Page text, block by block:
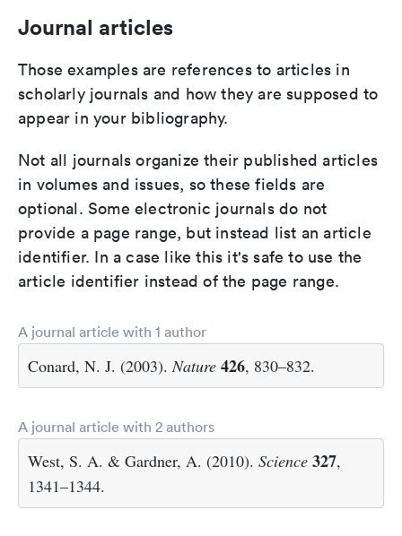
Journal articles
Those examples are references to articles in
scholarly journals and how they are supposed to
appear in your bibliography.
Not all journals organize their published articles
in volumes and issues, so these fields are
optional. Some electronic journals do not
provide a page range, but instead list an article
identifier. In a case like this it's safe to use the
article identifier instead of the page range.
A journal article with 1 author
Conard, N. J. (2003). Nature 426, 830–832.
A journal article with 2 authors
West, S. A. & Gardner, A. (2010). Science 327,
1341–1344.